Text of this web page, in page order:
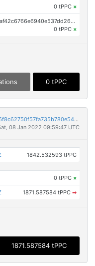
0 tPPC ×
OP_RETURN aa21a9ed56363c96ddbe4a8af42c6766e6940e537dd266a79b6964f04e590e81a5e79bc6
0 tPPC ×
0 tPPC
7c31240d24ea85599bbaeda8f164e97ce196f8c62750f57fa735b780e54690c7
08 Jan 2022 09:59:47 UTC
1842.532593 tPPC
0 tPPC ×
1871.587584 tPPC ➡
1871.587584 tPPC